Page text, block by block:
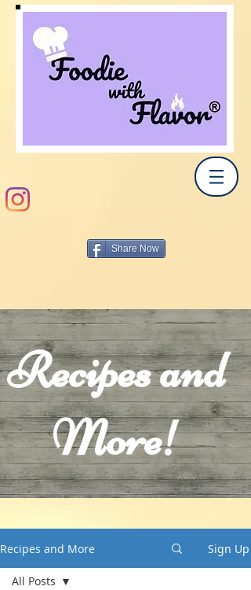
Share Now
Recipes and
More!
Recipes and More Sign Up
All Posts